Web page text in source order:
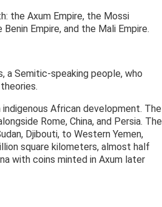
the Axum Empire, the Mossi
Empire, and the Mali Empire.
a Semitic-speaking people, who
African development. The
Rome, China, and Persia. The
Djibouti, to Western Yemen,
square kilometers, almost half
with coins minted in Axum later